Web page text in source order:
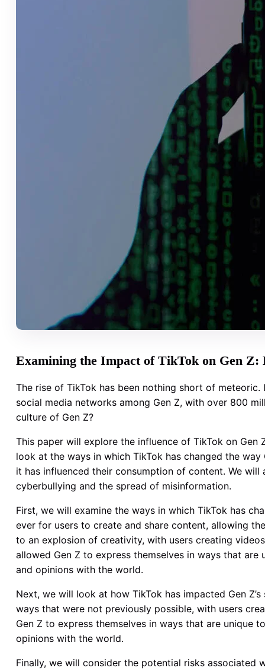
Examining the Impact of TikTok on Gen Z:
The rise of TikTok has been nothing short of
social media networks among Gen Z, with over 800
culture of Gen Z?
This paper will explore the influence of TikTok on
look at the ways in which TikTok has changed the
it has influenced their consumption of content. We
cyberbullying and the spread of misinformation.
First, we will examine the ways in which TikTok has
ever for users to create and share content, allowing
to an explosion of creativity, with users creating
allowed Gen Z to express themselves in ways that
and opinions with the world.
Next, we will look at how TikTok has impacted Gen
ways that were not previously possible, with users
Gen Z to express themselves in ways that are unique
opinions with the world.
Finally, we will consider the potential risks associated